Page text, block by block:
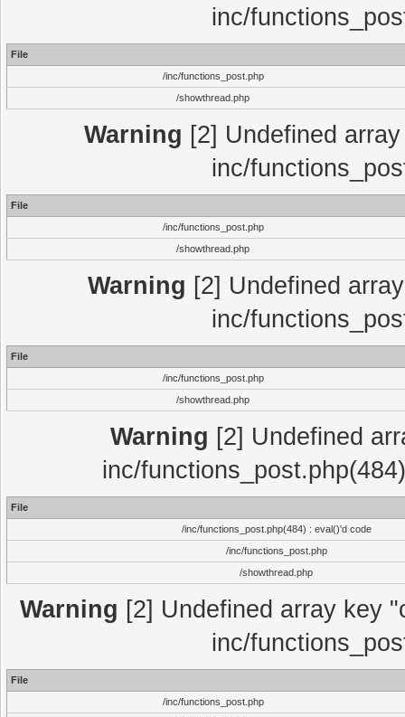
inc/
File
/inc/functions_post.php
/showthread.php
Warning [2] Undefined
inc/
File
/inc/functions_post.php
/showthread.php
Warning [2] Undefined
inc/
File
/inc/functions_post.php
/showthread.php
Warning [2] Undefined
inc/
File
/inc/functions_post.php(484) : eval()'d code
/inc/functions_post.php
/showthread.php
Warning [2] Undefined array key
inc/
File
/inc/functions_post.php